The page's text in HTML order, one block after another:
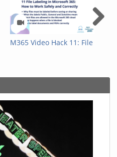
M365 Video Hack 11: File